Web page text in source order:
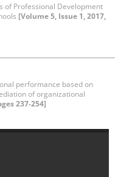
of Professional Development
[Volume 5, Issue 1, 2017,
performance based on
of organizational
237-254]